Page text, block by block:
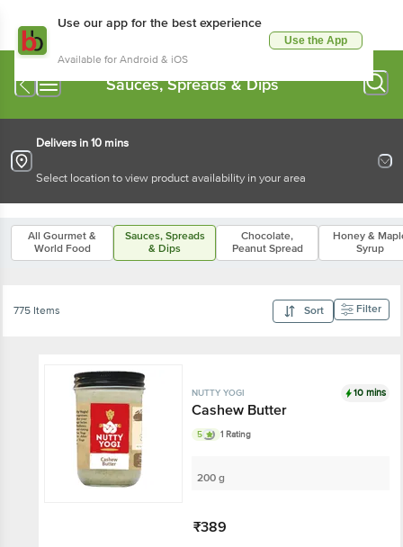
Use our app for the best experience
Available for Android & iOS
Use the App
Sauces, Spreads & Dips
Delivers in 10 mins
Select location to view product availability in your area
All Gourmet &
World Food
Sauces, Spreads
& Dips
Chocolate,
Peanut Spread
Honey &
Syrup
775 Items Sort Filter
NUTTY YOGI 10 mins
Cashew Butter
5 1 Rating
200 g
₹389